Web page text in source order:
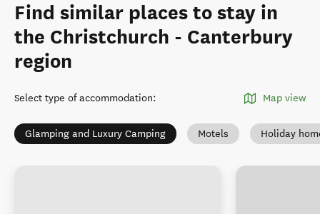
Find similar places to stay in
the Christchurch - Canterbury
region
Select type of accommodation: Map view
Glamping and Luxury Camping Motels Holiday